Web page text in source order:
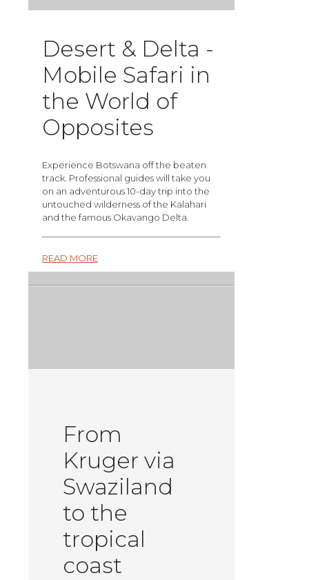
Desert & Delta -
Mobile Safari in
the World of
Opposites
Experience Botswana off the beaten
track. Professional guides will take you
on an adventurous 10-day trip into the
untouched wilderness of the Kalahari
and the famous Okavango Delta.
READ MORE
From
Kruger via
Swaziland
to the
tropical
coast